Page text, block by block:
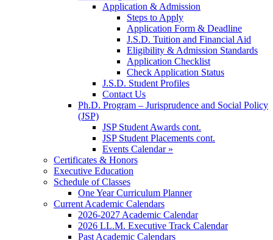
Application & Admission
Steps to Apply
Application Form & Deadline
J.S.D. Tuition and Financial Aid
Eligibility & Admission Standards
Application Checklist
Check Application Status
J.S.D. Student Profiles
Contact Us
Ph.D. Program – Jurisprudence and Social Policy
(JSP)
JSP Student Awards cont.
JSP Student Placements cont.
Events Calendar »
Certificates & Honors
Executive Education
Schedule of Classes
One Year Curriculum Planner
Current Academic Calendars
2026-2027 Academic Calendar
2026 LL.M. Executive Track Calendar
Past Academic Calendars